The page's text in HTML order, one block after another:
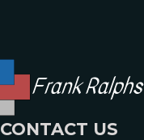
Frank Ralphs
CONTACT US